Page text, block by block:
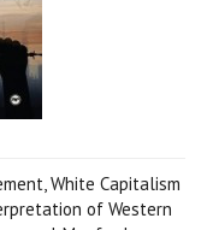
White Capitalism
of Western